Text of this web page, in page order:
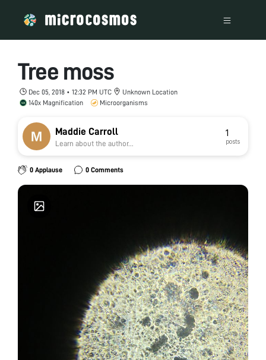
Tree moss
Dec 05, 2018 • 12:32 PM UTC
Unknown Location
140x Magnification
Microorganisms
Maddie Carroll
Learn about the author...
1
posts
0 Applause 0 Comments